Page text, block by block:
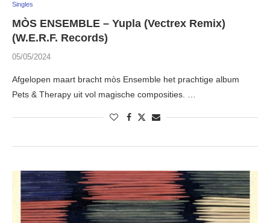
Singles
MÒS ENSEMBLE – Yupla (Vectrex Remix)
(W.E.R.F. Records)
05/05/2024
Afgelopen maart bracht mòs Ensemble het prachtige album
Pets & Therapy uit vol magische composities. …